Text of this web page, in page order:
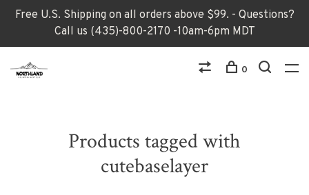
Free U.S. Shipping on all orders above $99. - Questions?
Call us (435)-800-2170 -10am-6pm MDT
0
Products tagged with
cutebaselayer